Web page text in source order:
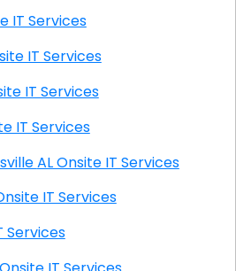
IT Services
AL Onsite IT Services
AL Onsite IT Services
Onsite IT Services
Underwood Petersville AL Onsite IT Services
AL Onsite IT Services
IT Services